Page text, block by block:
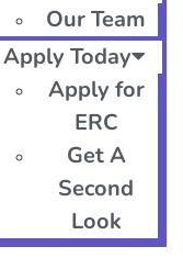
Our Team
Apply Today
Apply for
ERC
Get A
Second
Look